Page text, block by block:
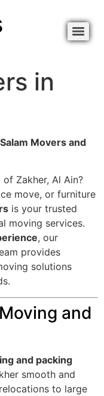
in
Movers and
Zakher, Al Ain?
move, or furniture
is your trusted
moving services.
, our
provides
solutions
and
and packing
smooth and
to large